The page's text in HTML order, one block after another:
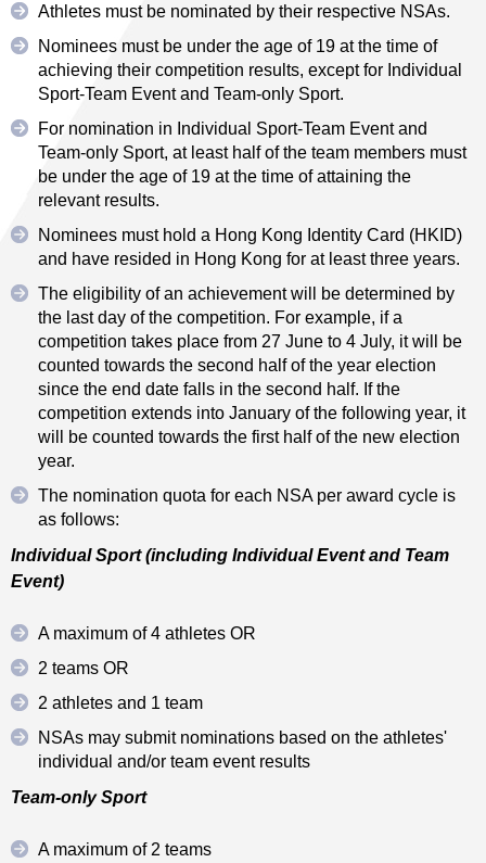
Athletes must be nominated by their respective NSAs.
Nominees must be under the age of 19 at the time of
achieving their competition results, except for Individual
Sport-Team Event and Team-only Sport.
For nomination in Individual Sport-Team Event and
Team-only Sport, at least half of the team members must
be under the age of 19 at the time of attaining the
relevant results.
Nominees must hold a Hong Kong Identity Card (HKID)
and have resided in Hong Kong for at least three years.
The eligibility of an achievement will be determined by
the last day of the competition. For example, if a
competition takes place from 27 June to 4 July, it will be
counted towards the second half of the year election
since the end date falls in the second half. If the
competition extends into January of the following year, it
will be counted towards the first half of the new election
year.
The nomination quota for each NSA per award cycle is
as follows:
Individual Sport (including Individual Event and Team
Event)
A maximum of 4 athletes OR
2 teams OR
2 athletes and 1 team
NSAs may submit nominations based on the athletes'
individual and/or team event results
Team-only Sport
A maximum of 2 teams